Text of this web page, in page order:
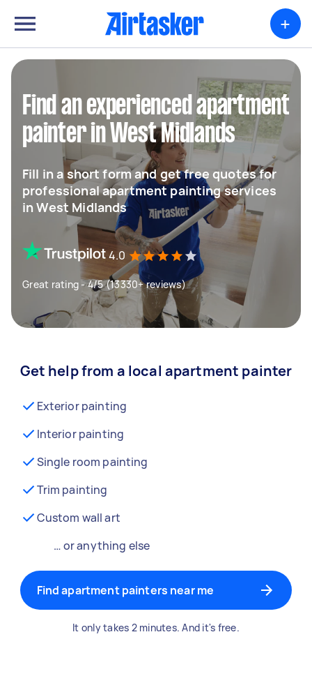
+
Find an experienced apartment
painter in West Midlands
Fill in a short form and get free quotes for
professional apartment painting services
in West Midlands
4.0
Great rating - 4/5 (13330+ reviews)
Get help from a local apartment painter
Exterior painting
Interior painting
Single room painting
Trim painting
Custom wall art
… or anything else
Find apartment painters near me
It only takes 2 minutes. And it's free.